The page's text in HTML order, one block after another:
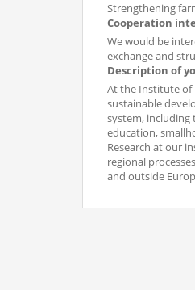
Strengthening
Cooperation
We would be
exchange and
Description of
At the Institute of
sustainable
system, including
education,
Research at our
regional
and outside